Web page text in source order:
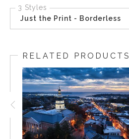
3 Styles
Just the Print - Borderless
RELATED PRODUCTS